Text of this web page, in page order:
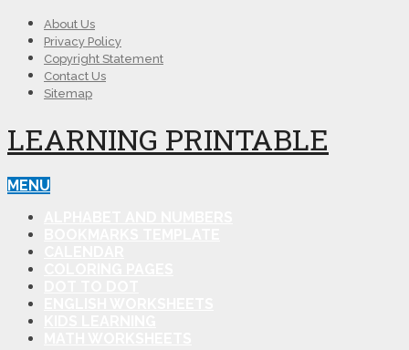
About Us
Privacy Policy
Copyright Statement
Contact Us
Sitemap
LEARNING PRINTABLE
MENU